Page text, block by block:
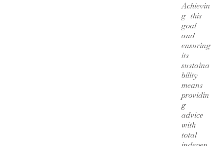
Achievin
g this
goal
and
ensuring
its
sustaina
bility
means
providin
g
advice
with
total